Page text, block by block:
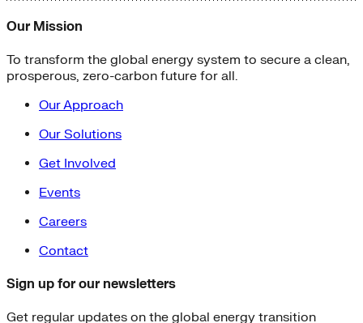
Our Mission
To transform the global energy system to secure a clean,
prosperous, zero-carbon future for all.
Our Approach
Our Solutions
Get Involved
Events
Careers
Contact
Sign up for our newsletters
Get regular updates on the global energy transition